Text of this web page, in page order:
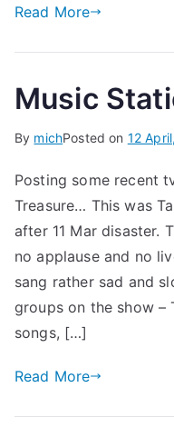
Read More
Music
By michPosted on 12
Posting some recent
Treasure… This was
after 11 Mar disaster.
no applause and no
sang rather sad and
groups on the show –
songs, […]
Read More